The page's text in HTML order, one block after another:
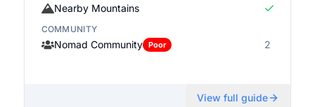
Nearby Mountains
COMMUNITY
Nomad Community Poor 2
View full guide